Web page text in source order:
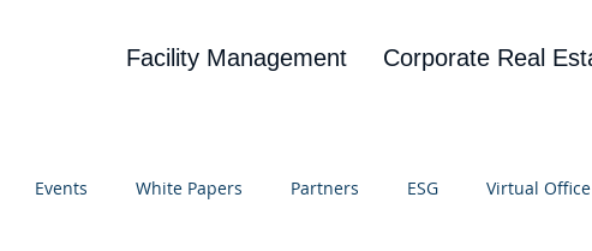
Facility Management Corporate Real
Events White Papers Partners ESG Virtual Office